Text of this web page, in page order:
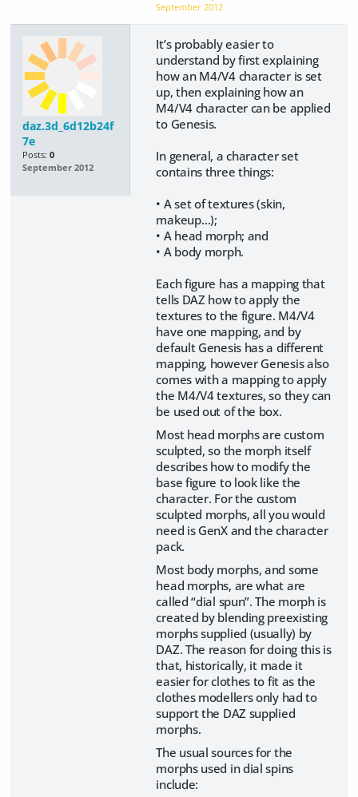
September 2012
daz.3d_6d12b24f
7e
Posts: 0
September 2012
It’s probably easier to
understand by first explaining
how an M4/V4 character is set
up, then explaining how an
M4/V4 character can be applied
to Genesis.
In general, a character set
contains three things:
• A set of textures (skin,
makeup…);
• A head morph; and
• A body morph.
Each figure has a mapping that
tells DAZ how to apply the
textures to the figure. M4/V4
have one mapping, and by
default Genesis has a different
mapping, however Genesis also
comes with a mapping to apply
the M4/V4 textures, so they can
be used out of the box.
Most head morphs are custom
sculpted, so the morph itself
describes how to modify the
base figure to look like the
character. For the custom
sculpted morphs, all you would
need is GenX and the character
pack.
Most body morphs, and some
head morphs, are what are
called “dial spun”. The morph is
created by blending preexisting
morphs supplied (usually) by
DAZ. The reason for doing this is
that, historically, it made it
easier for clothes to fit as the
clothes modellers only had to
support the DAZ supplied
morphs.
The usual sources for the
morphs used in dial spins
include: